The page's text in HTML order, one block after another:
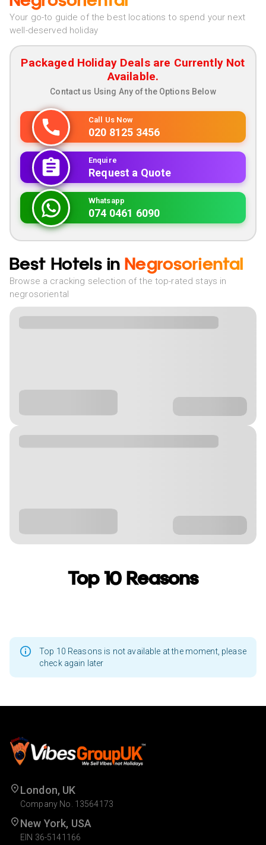
Your go-to guide of the best locations to spend your next
well-deserved holiday
Packaged Holiday Deals are Currently Not
Available.
Contact us Using Any of the Options Below
Call Us Now
020 8125 3456
Enquire
Request a Quote
Whatsapp
074 0461 6090
Best Hotels in Negrosoriental
Browse a cracking selection of the top-rated stays in
negrosoriental
Top 10 Reasons
Top 10 Reasons is not available at the moment, please
check again later
London, UK
Company No. 13564173
New York, USA
EIN 36-5141166